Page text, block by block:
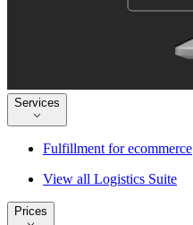
Services
Fulfillment for ecommerce
View all Logistics Suite
Prices